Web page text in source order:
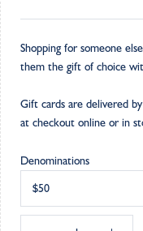
Shopping for someone
them the gift of choice
Gift cards are delivered
at checkout online or in
Denominations
$50